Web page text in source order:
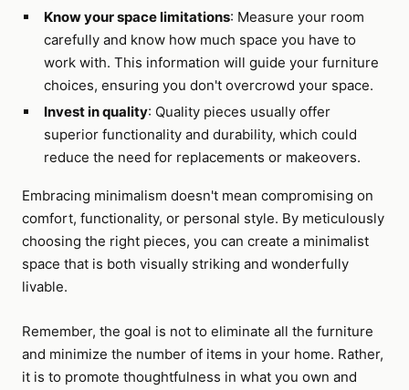
Know your space limitations: Measure your room
carefully and know how much space you have to
work with. This information will guide your furniture
choices, ensuring you don't overcrowd your space.
Invest in quality: Quality pieces usually offer
superior functionality and durability, which could
reduce the need for replacements or makeovers.
Embracing minimalism doesn't mean compromising on
comfort, functionality, or personal style. By meticulously
choosing the right pieces, you can create a minimalist
space that is both visually striking and wonderfully
livable.
Remember, the goal is not to eliminate all the furniture
and minimize the number of items in your home. Rather,
it is to promote thoughtfulness in what you own and